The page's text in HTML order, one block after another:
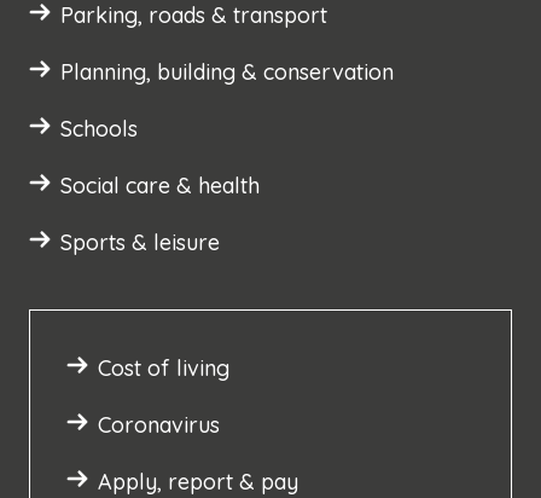
Parking, roads & transport
Planning, building & conservation
Schools
Social care & health
Sports & leisure
Cost of living
Coronavirus
Apply, report & pay